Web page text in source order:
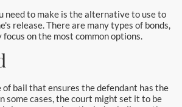
Bonds
need to make is the alternative to use to
release. There are many types of bonds,
on the most common options.
of bail that ensures the defendant has the
some cases, the court might set it to be